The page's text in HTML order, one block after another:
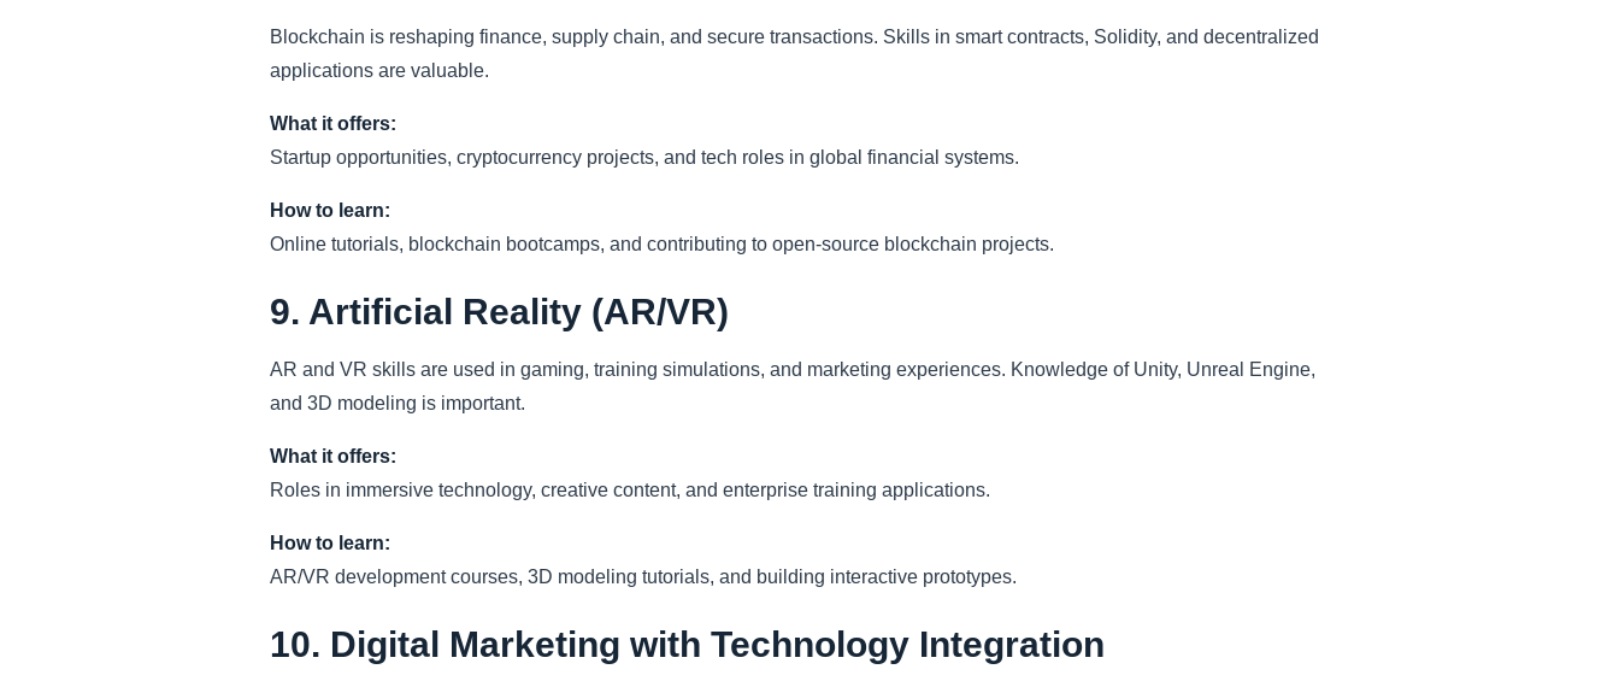
Blockchain is reshaping finance, supply chain, and secure transactions. Skills in smart contracts, Solidity, and decentralized
applications are valuable.
What it offers:
Startup opportunities, cryptocurrency projects, and tech roles in global financial systems.
How to learn:
Online tutorials, blockchain bootcamps, and contributing to open-source blockchain projects.
9. Artificial Reality (AR/VR)
AR and VR skills are used in gaming, training simulations, and marketing experiences. Knowledge of Unity, Unreal Engine,
and 3D modeling is important.
What it offers:
Roles in immersive technology, creative content, and enterprise training applications.
How to learn:
AR/VR development courses, 3D modeling tutorials, and building interactive prototypes.
10. Digital Marketing with Technology Integration